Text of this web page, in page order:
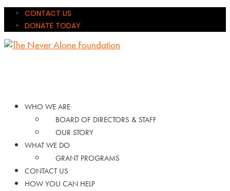
CONTACT US
DONATE TODAY
WHO WE ARE
BOARD OF DIRECTORS & STAFF
OUR STORY
WHAT WE DO
GRANT PROGRAMS
CONTACT US
HOW YOU CAN HELP